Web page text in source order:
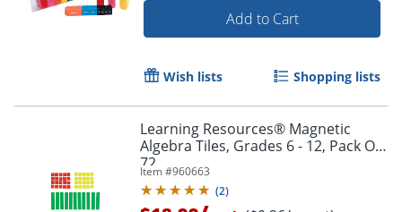
Order by 5pm and get it
Add to Cart
Wish lists Shopping lists
Learning Resources® Magnetic
Algebra Tiles, Grades 6 - 12, Pack Of
72
Item #960663
(2)